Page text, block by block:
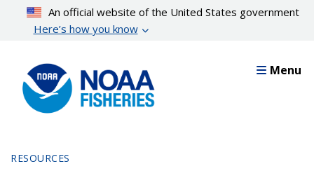
content
An official website of the United States government
Here’s how you know
Menu
RESOURCES